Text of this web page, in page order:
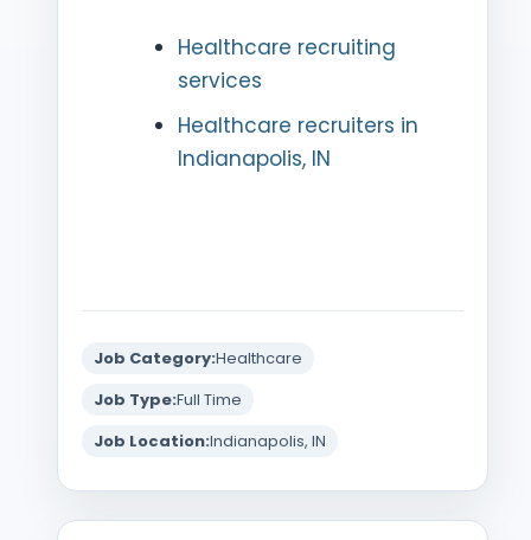
Healthcare recruiting
services
Healthcare recruiters in
Indianapolis, IN
Job Category:Healthcare
Job Type:Full Time
Job Location:Indianapolis, IN